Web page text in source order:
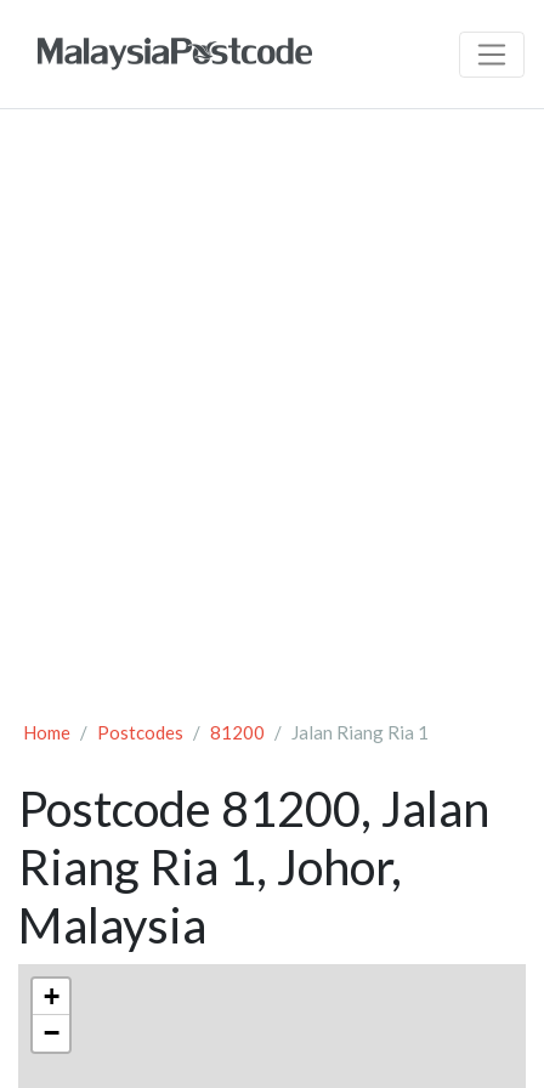
Home Postcodes 81200 Jalan Riang Ria 1
Postcode 81200, Jalan
Riang Ria 1, Johor,
Malaysia
+
−